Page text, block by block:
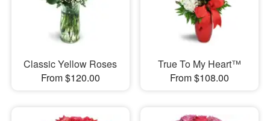
Classic Yellow Roses
From $120.00
True To My Heart™
From $108.00